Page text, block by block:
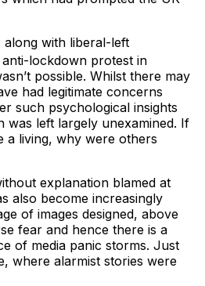
along with liberal-left
lockdown protest in
possible. Whilst there may
had legitimate concerns
such psychological insights
was left largely unexamined. If
a living, why were others
explanation blamed at
also become increasingly
of images designed, above
fear and hence there is a
of media panic storms. Just
where alarmist stories were